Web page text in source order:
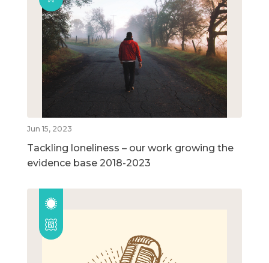
Jun 15, 2023
Tackling loneliness – our work growing the
evidence base 2018-2023